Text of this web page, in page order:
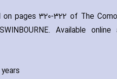
pages 320-322 of The
Available online